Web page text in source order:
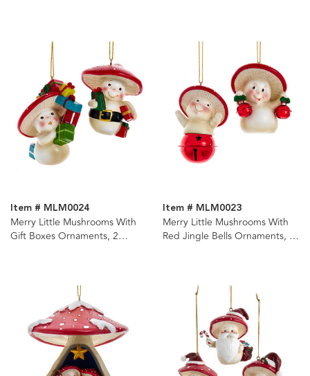
Item # MLM0024
Merry Little Mushrooms With
Gift Boxes Ornaments, 2
Item # MLM0023
Merry Little Mushrooms With
Red Jingle Bells Ornaments, 2